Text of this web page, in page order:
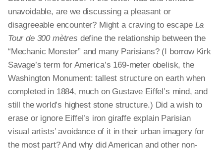
unavoidable, are we discussing a pleasant or
disagreeable encounter? Might a craving to escape La
Tour de 300 mètres define the relationship between the
“Mechanic Monster” and many Parisians? (I borrow Kirk
Savage’s term for America’s 169-meter obelisk, the
Washington Monument: tallest structure on earth when
completed in 1884, much on Gustave Eiffel’s mind, and
still the world’s highest stone structure.) Did a wish to
erase or ignore Eiffel’s iron giraffe explain Parisian
visual artists’ avoidance of it in their urban imagery for
the most part? And why did American and other non-